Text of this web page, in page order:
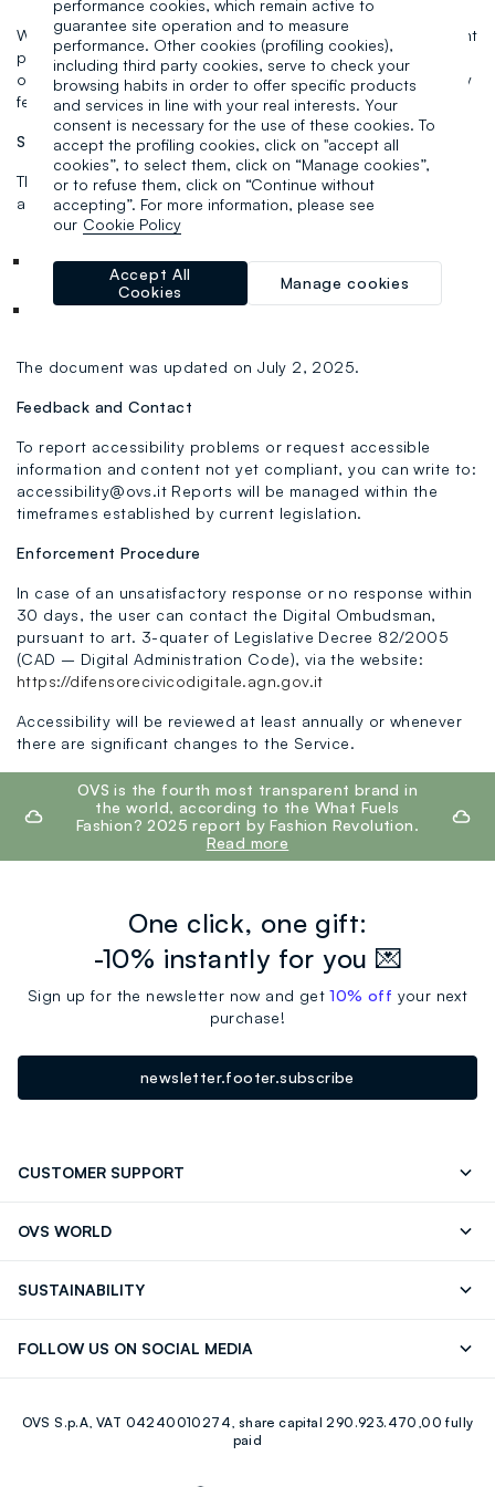
We are committed to ensuring full accessibility to all content
provided through the Service, but please note that some
older pages may not yet be compatible with all accessibility
features.
Statement Preparation
This statement was prepared on June 20, 2025, based on
an evaluation carried out through:
Internal self-assessment
Technical tests and WCAG 2.1 AA level criteria review
The document was updated on July 2, 2025.
Feedback and Contact
To report accessibility problems or request accessible
information and content not yet compliant, you can write to:
accessibility@ovs.it Reports will be managed within the
timeframes established by current legislation.
Enforcement Procedure
In case of an unsatisfactory response or no response within
30 days, the user can contact the Digital Ombudsman,
pursuant to art. 3-quater of Legislative Decree 82/2005
(CAD – Digital Administration Code), via the website:
https://difensorecivicodigitale.agn.gov.it
Accessibility will be reviewed at least annually or whenever
there are significant changes to the Service.
footer.ariatitleOVS is the fourth most transparent brand in
the world, according to the What Fuels
Fashion? 2025 report by Fashion Revolution.
Read more
One click, one gift:
-10% instantly for you 💌
Sign up for the newsletter now and get10% off your next
purchase!
newsletter.footer.subscribe
CUSTOMER SUPPORT
OVS WORLD
SUSTAINABILITY
FOLLOW US ON SOCIAL MEDIA
Youtube Linkedin
OVS S.p.A, VAT 04240010274, share capital 290.923.470,00 fully
paid
performance cookies, which remain active to
guarantee site operation and to measure
performance. Other cookies (profiling cookies),
including third party cookies, serve to check your
browsing habits in order to offer specific products
and services in line with your real interests. Your
consent is necessary for the use of these cookies. To
accept the profiling cookies, click on "accept all
cookies”, to select them, click on “Manage cookies”,
or to refuse them, click on “Continue without
accepting”. For more information, please see
our Cookie Policy
Manage cookies
Accept All
Cookies